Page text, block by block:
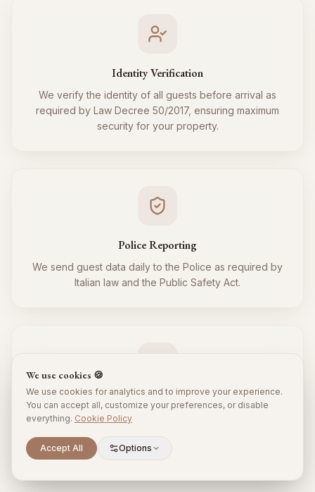
Identity Verification
We verify the identity of all guests before arrival as
required by Law Decree 50/2017, ensuring maximum
security for your property.
Police Reporting
We send guest data daily to the Police as required by
Italian law and the Public Safety Act.
Tourist Tax
We regularly collect and remit the tourist tax to the
Municipality for all your guests, respecting local
regulations.
We use cookies 🍪
We use cookies for analytics and to improve your experience.
You can accept all, customize your preferences, or disable
everything. Cookie Policy
Accept All Options